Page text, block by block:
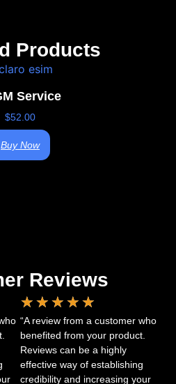
Products
Service
$52.00
Buy Now
Reviews
★ ★ ★ ★ ★
“A review from a customer who
benefited from your product.
Reviews can be a highly
effective way of establishing
credibility and increasing your